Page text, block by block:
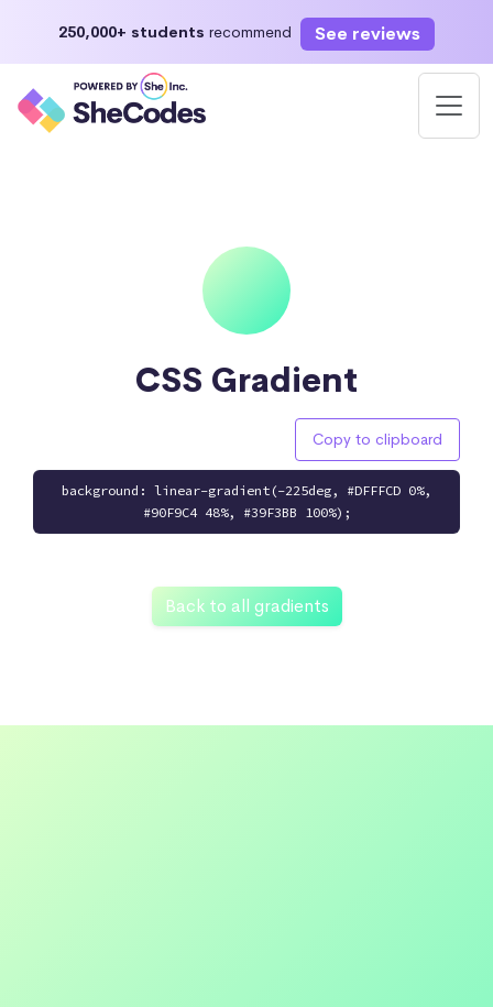
250,000+ students recommend See reviews
CSS Gradient
Copy to clipboard
background: linear-gradient(-225deg, #DFFFCD 0%,
#90F9C4 48%, #39F3BB 100%);
Back to all gradients